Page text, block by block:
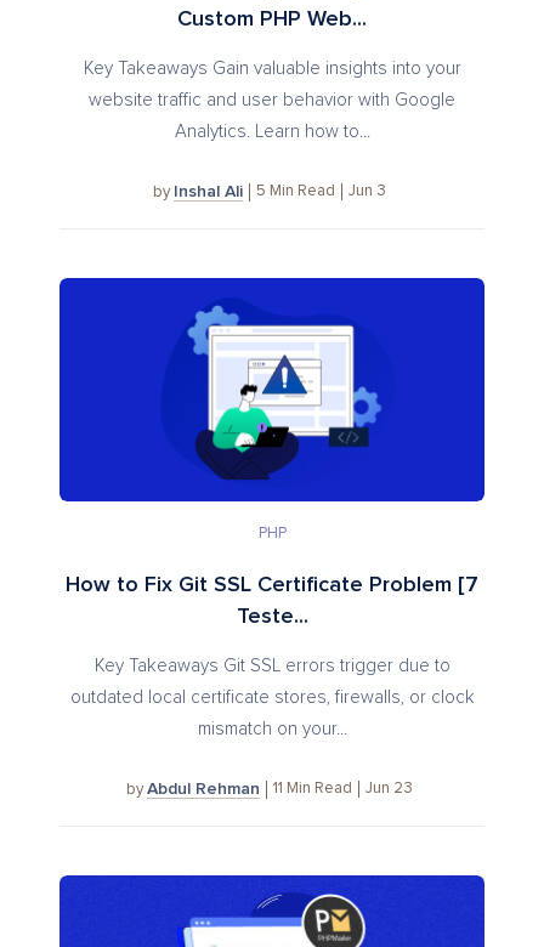
Custom PHP Web...
Key Takeaways Gain valuable insights into your
website traffic and user behavior with Google
Analytics. Learn how to...
by Inshal Ali 5 Min Read Jun 3
PHP
How to Fix Git SSL Certificate Problem [7
Teste...
Key Takeaways Git SSL errors trigger due to
outdated local certificate stores, firewalls, or clock
mismatch on your...
byAbdul Rehman 11 Min Read Jun 23